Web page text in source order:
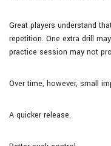
Great players understand
repetition. One extra drill
practice session may not
Over time, however, small
A quicker release.